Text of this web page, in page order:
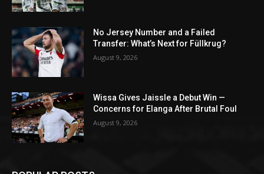
No Jersey Number and a Failed
Transfer: What’s Next for Füllkrug?
August 9, 2026
Wissa Gives Jaissle a Debut Win —
Concerns for Elanga After Brutal Foul
August 9, 2026